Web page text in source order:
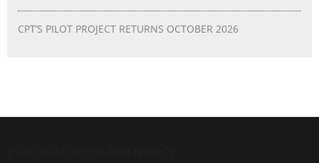
CPT’S PILOT PROJECT RETURNS OCTOBER 2026